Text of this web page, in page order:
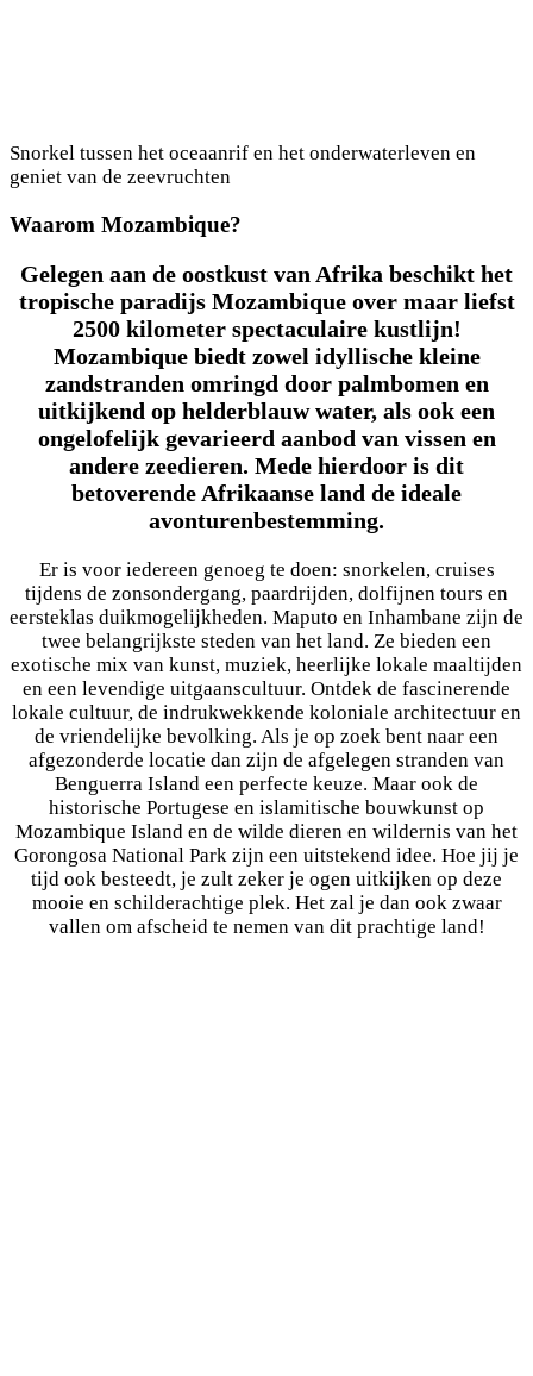
Snorkel tussen het oceaanrif en het onderwaterleven en
geniet van de zeevruchten
Waarom Mozambique?
Gelegen aan de oostkust van Afrika beschikt het
tropische paradijs Mozambique over maar liefst
2500 kilometer spectaculaire kustlijn!
Mozambique biedt zowel idyllische kleine
zandstranden omringd door palmbomen en
uitkijkend op helderblauw water, als ook een
ongelofelijk gevarieerd aanbod van vissen en
andere zeedieren. Mede hierdoor is dit
betoverende Afrikaanse land de ideale
avonturenbestemming.
Er is voor iedereen genoeg te doen: snorkelen, cruises
tijdens de zonsondergang, paardrijden, dolfijnen tours en
eersteklas duikmogelijkheden. Maputo en Inhambane zijn de
twee belangrijkste steden van het land. Ze bieden een
exotische mix van kunst, muziek, heerlijke lokale maaltijden
en een levendige uitgaanscultuur. Ontdek de fascinerende
lokale cultuur, de indrukwekkende koloniale architectuur en
de vriendelijke bevolking. Als je op zoek bent naar een
afgezonderde locatie dan zijn de afgelegen stranden van
Benguerra Island een perfecte keuze. Maar ook de
historische Portugese en islamitische bouwkunst op
Mozambique Island en de wilde dieren en wildernis van het
Gorongosa National Park zijn een uitstekend idee. Hoe jij je
tijd ook besteedt, je zult zeker je ogen uitkijken op deze
mooie en schilderachtige plek. Het zal je dan ook zwaar
vallen om afscheid te nemen van dit prachtige land!